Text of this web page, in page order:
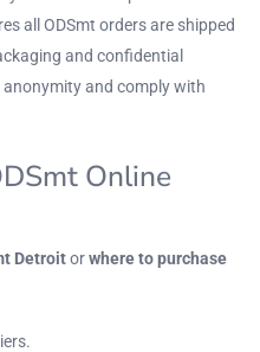
all ODSmt orders are shipped
and confidential
and comply with
Online
Detroitorwhere to purchase